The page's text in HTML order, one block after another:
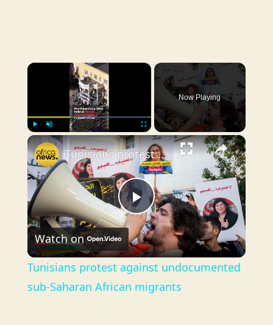
×
Unmute Fullscreen
Now Playing
×
P
l
a
Tunisians protest against undocumented sub-Saharan African migrants
Watch on
Tunisians protest against undocumented
sub-Saharan African migrants